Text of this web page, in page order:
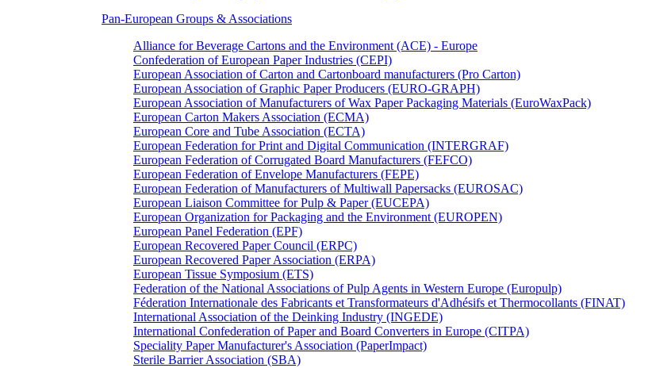
Pan-European Groups & Associations
Alliance for Beverage Cartons and the Environment (ACE) - Europe
Confederation of European Paper Industries (CEPI)
European Association of Carton and Cartonboard manufacturers (Pro Carton)
European Association of Graphic Paper Producers (EURO-GRAPH)
European Association of Manufacturers of Wax Paper Packaging Materials (EuroWaxPack)
European Carton Makers Association (ECMA)
European Core and Tube Association (ECTA)
European Federation for Print and Digital Communication (INTERGRAF)
European Federation of Corrugated Board Manufacturers (FEFCO)
European Federation of Envelope Manufacturers (FEPE)
European Federation of Manufacturers of Multiwall Papersacks (EUROSAC)
European Liaison Committee for Pulp & Paper (EUCEPA)
European Organization for Packaging and the Environment (EUROPEN)
European Panel Federation (EPF)
European Recovered Paper Council (ERPC)
European Recovered Paper Association (ERPA)
European Tissue Symposium (ETS)
Federation of the National Associations of Pulp Agents in Western Europe (Europulp)
Féderation Internationale des Fabricants et Transformateurs d'Adhésifs et Thermocollants (FINAT)
International Association of the Deinking Industry (INGEDE)
International Confederation of Paper and Board Converters in Europe (CITPA)
Speciality Paper Manufacturer's Association (PaperImpact)
Sterile Barrier Association (SBA)